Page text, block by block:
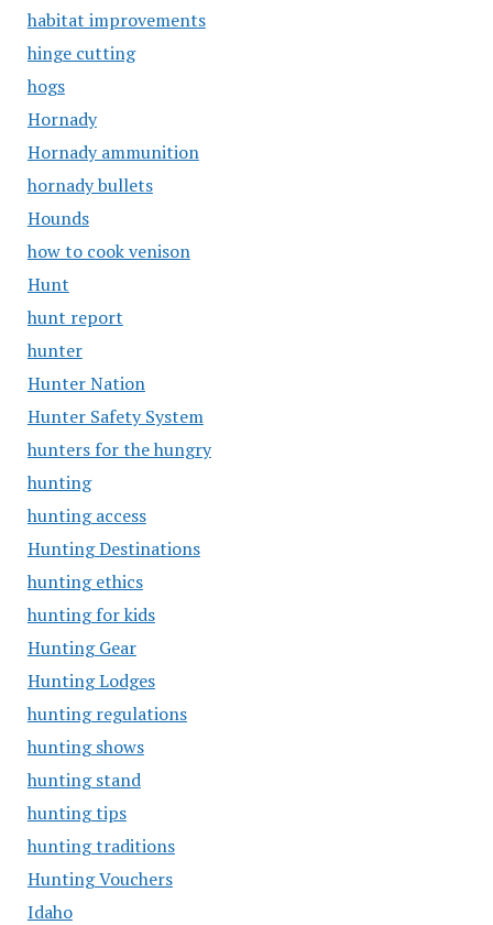
habitat improvements
hinge cutting
hogs
Hornady
Hornady ammunition
hornady bullets
Hounds
how to cook venison
Hunt
hunt report
hunter
Hunter Nation
Hunter Safety System
hunters for the hungry
hunting
hunting access
Hunting Destinations
hunting ethics
hunting for kids
Hunting Gear
Hunting Lodges
hunting regulations
hunting shows
hunting stand
hunting tips
hunting traditions
Hunting Vouchers
Idaho